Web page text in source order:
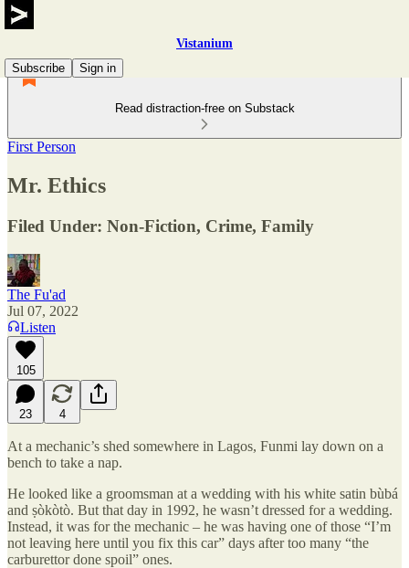
Vistanium
Subscribe
Sign in
Read distraction-free on Substack
First Person
Mr. Ethics
Filed Under: Non-Fiction, Crime, Family
The Fu'ad
Jul 07, 2022
Listen
105
23 4
At a mechanic’s shed somewhere in Lagos, Funmi lay down on a
bench to take a nap.
He looked like a groomsman at a wedding with his white satin bùbá
and ṣòkòtò. But that day in 1992, he wasn’t dressed for a wedding.
Instead, it was for the mechanic – he was having one of those “I’m
not leaving here until you fix this car” days after too many “the
carburettor done spoil” ones.